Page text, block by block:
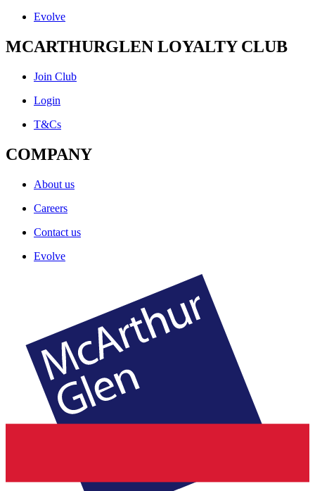
Evolve
MCARTHURGLEN LOYALTY CLUB
Join Club
Login
T&Cs
COMPANY
About us
Careers
Contact us
Evolve